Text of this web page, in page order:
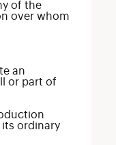
of the
over whom
an
or part of
ordinary